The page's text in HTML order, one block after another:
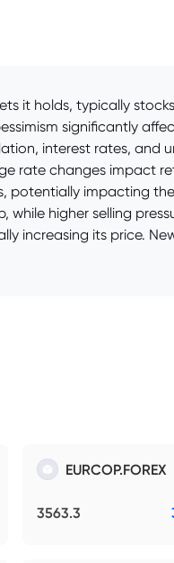
it holds, typically
significantly
interest rates, and
rate changes impact
potentially impacting
higher selling
increasing its price.
EURCOP.FOREX
3563.3